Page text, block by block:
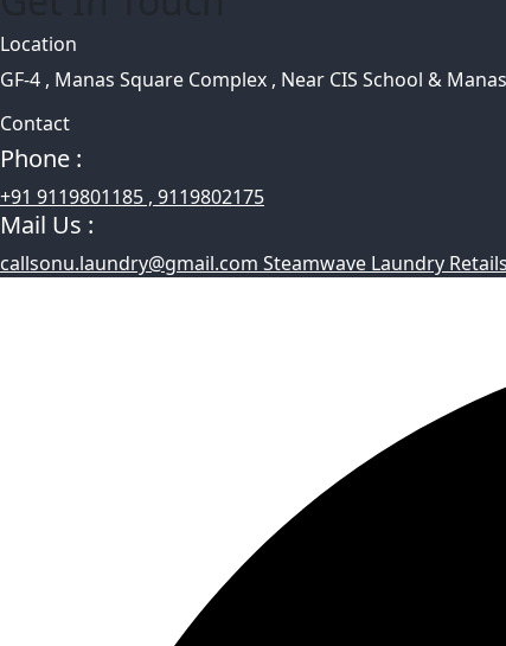
Location
GF-4 , Manas Square Complex , Near CIS School &
Contact
Phone :
+91 9119801185 , 9119802175
Mail Us :
callsonu.laundry@gmail.com Steamwave Laundry